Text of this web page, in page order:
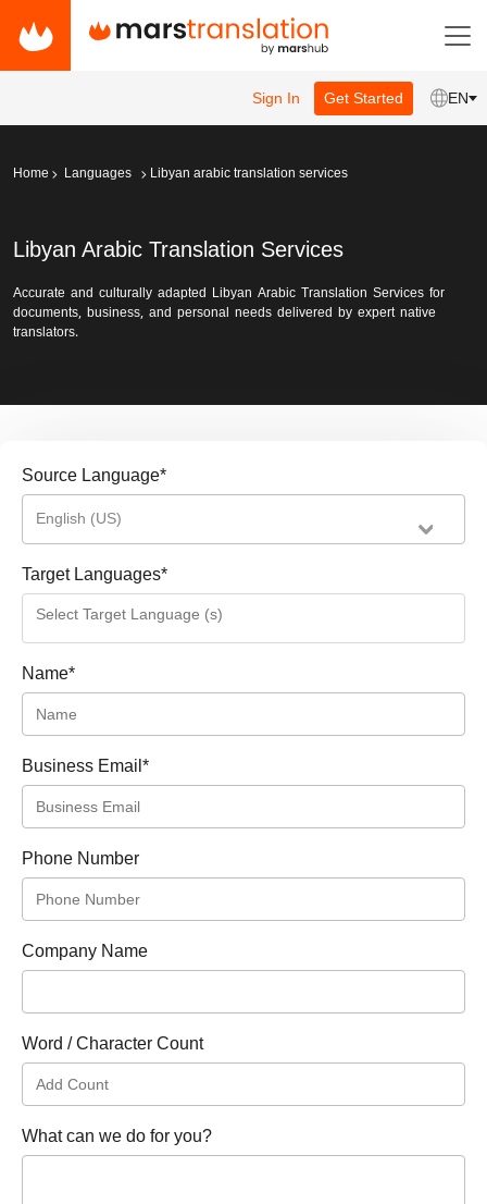
Sign In Get Started EN
Home Languages Libyan arabic translation services
Libyan Arabic Translation Services
Accurate and culturally adapted Libyan Arabic Translation Services for
documents, business, and personal needs delivered by expert native
translators.
Source Language*
English (US)
Target Languages*
Name*
Business Email*
Phone Number
Company Name
Word / Character Count
What can we do for you?